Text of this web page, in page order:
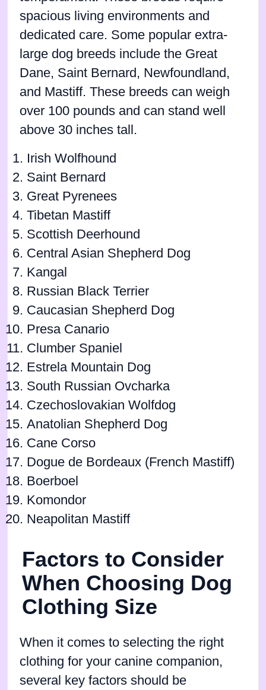
spacious living environments and
dedicated care. Some popular extra-
large dog breeds include the Great
Dane, Saint Bernard, Newfoundland,
and Mastiff. These breeds can weigh
over 100 pounds and can stand well
above 30 inches tall.
Irish Wolfhound
Saint Bernard
Great Pyrenees
Tibetan Mastiff
Scottish Deerhound
Central Asian Shepherd Dog
Kangal
Russian Black Terrier
Caucasian Shepherd Dog
Presa Canario
Clumber Spaniel
Estrela Mountain Dog
South Russian Ovcharka
Czechoslovakian Wolfdog
Anatolian Shepherd Dog
Cane Corso
Dogue de Bordeaux (French Mastiff)
Boerboel
Komondor
Neapolitan Mastiff
Factors to Consider
When Choosing Dog
Clothing Size
When it comes to selecting the right
clothing for your canine companion,
several key factors should be